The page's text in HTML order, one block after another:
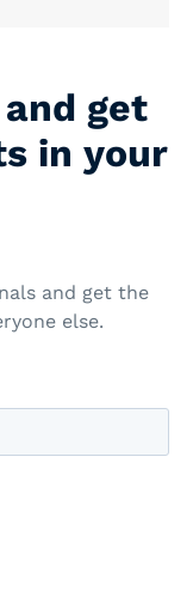
get
in your
and get the
else.